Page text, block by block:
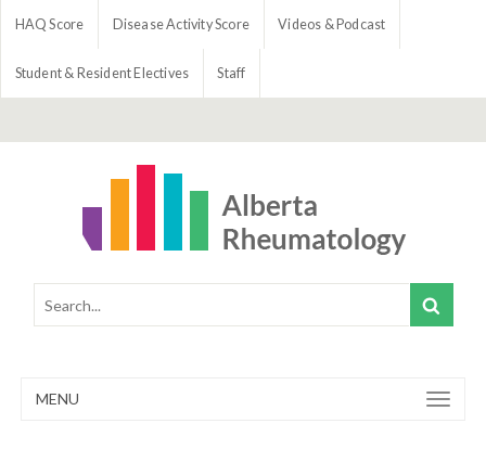
HAQ Score Disease Activity Score Videos & Podcast
Student & Resident Electives Staff
MENU